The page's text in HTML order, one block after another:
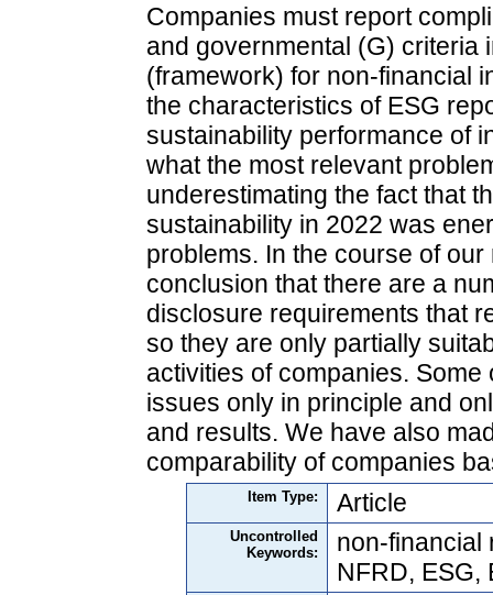
Companies must report
and governmental (G) criteria
(framework) for non-financial
the characteristics of ESG
sustainability performance of
what the most relevant
underestimating the fact that
sustainability in 2022 was
problems. In the course of
conclusion that there are a
disclosure requirements that
so they are only partially
activities of companies.
issues only in principle and
and results. We have also
comparability of companies
Item Type: Article
Uncontrolled
Keywords:
non-financial
NFRD, ESG,